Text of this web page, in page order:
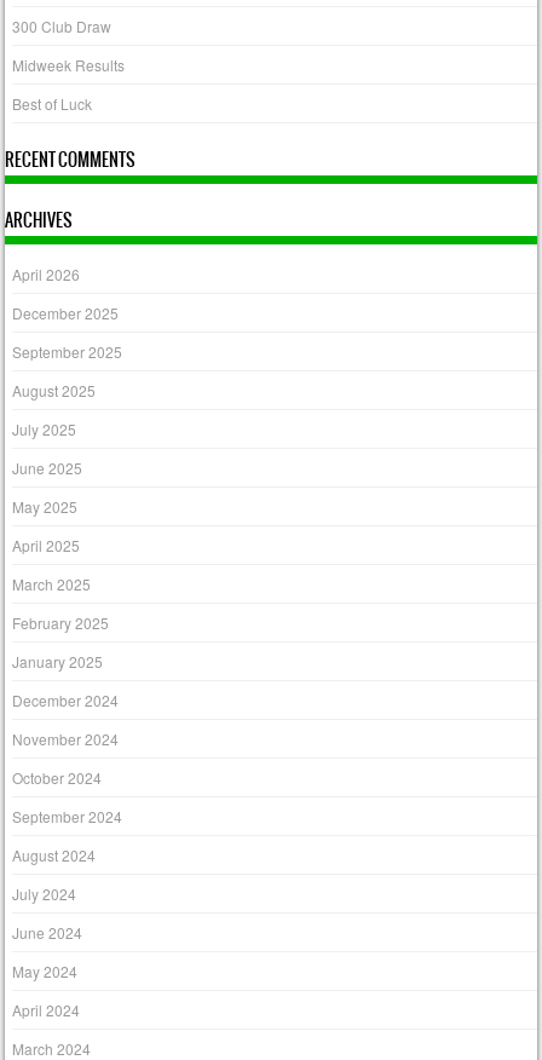
300 Club Draw
Midweek Results
Best of Luck
RECENT COMMENTS
ARCHIVES
April 2026
December 2025
September 2025
August 2025
July 2025
June 2025
May 2025
April 2025
March 2025
February 2025
January 2025
December 2024
November 2024
October 2024
September 2024
August 2024
July 2024
June 2024
May 2024
April 2024
March 2024